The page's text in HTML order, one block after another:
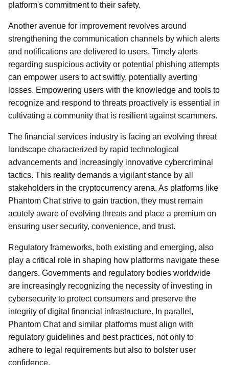
platform's commitment to their safety.
Another avenue for improvement revolves around
strengthening the communication channels by which alerts
and notifications are delivered to users. Timely alerts
regarding suspicious activity or potential phishing attempts
can empower users to act swiftly, potentially averting
losses. Empowering users with the knowledge and tools to
recognize and respond to threats proactively is essential in
cultivating a community that is resilient against scammers.
The financial services industry is facing an evolving threat
landscape characterized by rapid technological
advancements and increasingly innovative cybercriminal
tactics. This reality demands a vigilant stance by all
stakeholders in the cryptocurrency arena. As platforms like
Phantom Chat strive to gain traction, they must remain
acutely aware of evolving threats and place a premium on
ensuring user security, convenience, and trust.
Regulatory frameworks, both existing and emerging, also
play a critical role in shaping how platforms navigate these
dangers. Governments and regulatory bodies worldwide
are increasingly recognizing the necessity of investing in
cybersecurity to protect consumers and preserve the
integrity of digital financial infrastructure. In parallel,
Phantom Chat and similar platforms must align with
regulatory guidelines and best practices, not only to
adhere to legal requirements but also to bolster user
confidence.